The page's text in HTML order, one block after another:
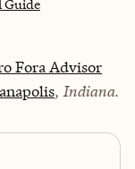
Guide
Fora Advisor
, Indiana.